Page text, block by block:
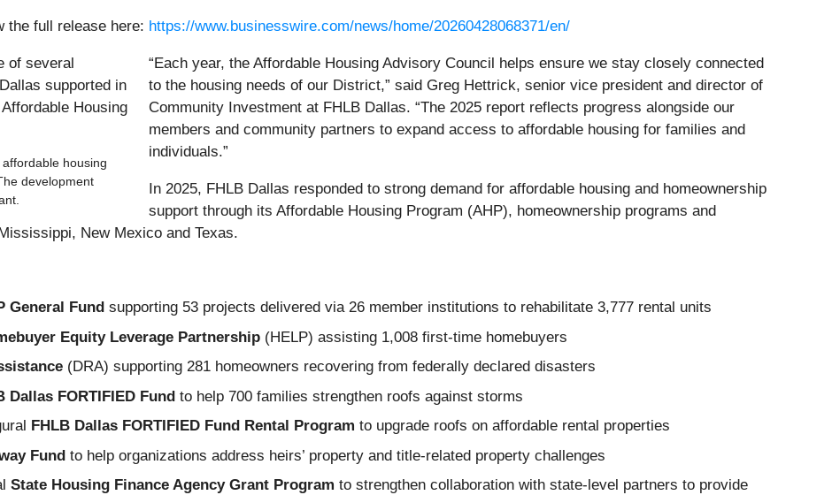
the full release here: https://www.businesswire.com/news/home/20260428068371/en/
housing
development
“Each year, the Affordable Housing Advisory Council helps ensure we stay closely connected
to the housing needs of our District,” said Greg Hettrick, senior vice president and director of
Community Investment at FHLB Dallas. “The 2025 report reflects progress alongside our
members and community partners to expand access to affordable housing for families and
individuals.”
In 2025, FHLB Dallas responded to strong demand for affordable housing and homeownership
support through its Affordable Housing Program (AHP), homeownership programs and
New Mexico and Texas.
General Fund supporting 53 projects delivered via 26 member institutions to rehabilitate 3,777 rental units
Equity Leverage Partnership (HELP) assisting 1,008 first‑time homebuyers
(DRA) supporting 281 homeowners recovering from federally declared disasters
Dallas FORTIFIED Fund to help 700 families strengthen roofs against storms
FHLB Dallas FORTIFIED Fund Rental Program to upgrade roofs on affordable rental properties
Fund to help organizations address heirs’ property and title‑related property challenges
State Housing Finance Agency Grant Program to strengthen collaboration with state-level partners to provide